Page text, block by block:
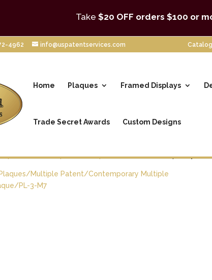
4962 info@uspatentservices.com Catalog
Home Plaques Framed Displays
Trade Secret Awards Custom Designs
/Patent Plaques/Multiple Patent/ Contemporary
Take $20 OFF orders $100 or